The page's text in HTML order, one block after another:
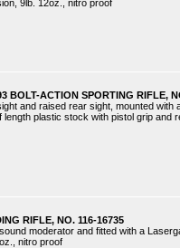
9lb. 12oz., nitro proof
BOLT-ACTION SPORTING RIFLE,
and raised rear sight, mounted
length plastic stock with pistol grip and
RIFLE, NO. 116-16735
moderator and fitted with a
nitro proof